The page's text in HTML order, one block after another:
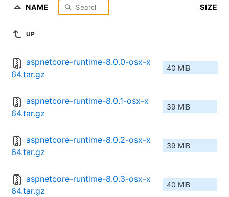
NAME SIZE
UP
aspnetcore-runtime-8.0.0-osx-x
64.tar.gz
40 MiB
aspnetcore-runtime-8.0.1-osx-x
64.tar.gz
39 MiB
aspnetcore-runtime-8.0.2-osx-x
64.tar.gz
39 MiB
aspnetcore-runtime-8.0.3-osx-x
64.tar.gz
40 MiB